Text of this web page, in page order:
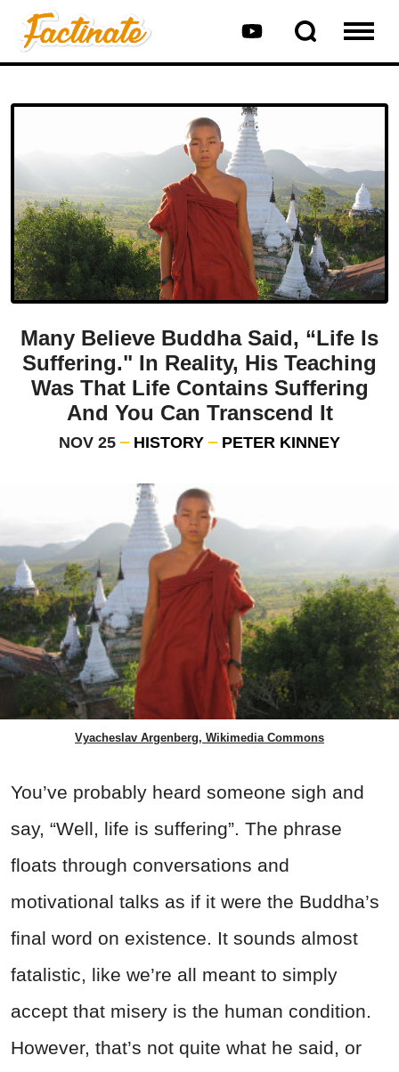
Many Believe Buddha Said, “Life Is
Suffering." In Reality, His Teaching
Was That Life Contains Suffering
And You Can Transcend It
NOV 25 HISTORY PETER KINNEY
Vyacheslav Argenberg, Wikimedia Commons
You’ve probably heard someone sigh and
say, “Well, life is suffering”. The phrase
floats through conversations and
motivational talks as if it were the Buddha’s
final word on existence. It sounds almost
fatalistic, like we’re all meant to simply
accept that misery is the human condition.
However, that’s not quite what he said, or